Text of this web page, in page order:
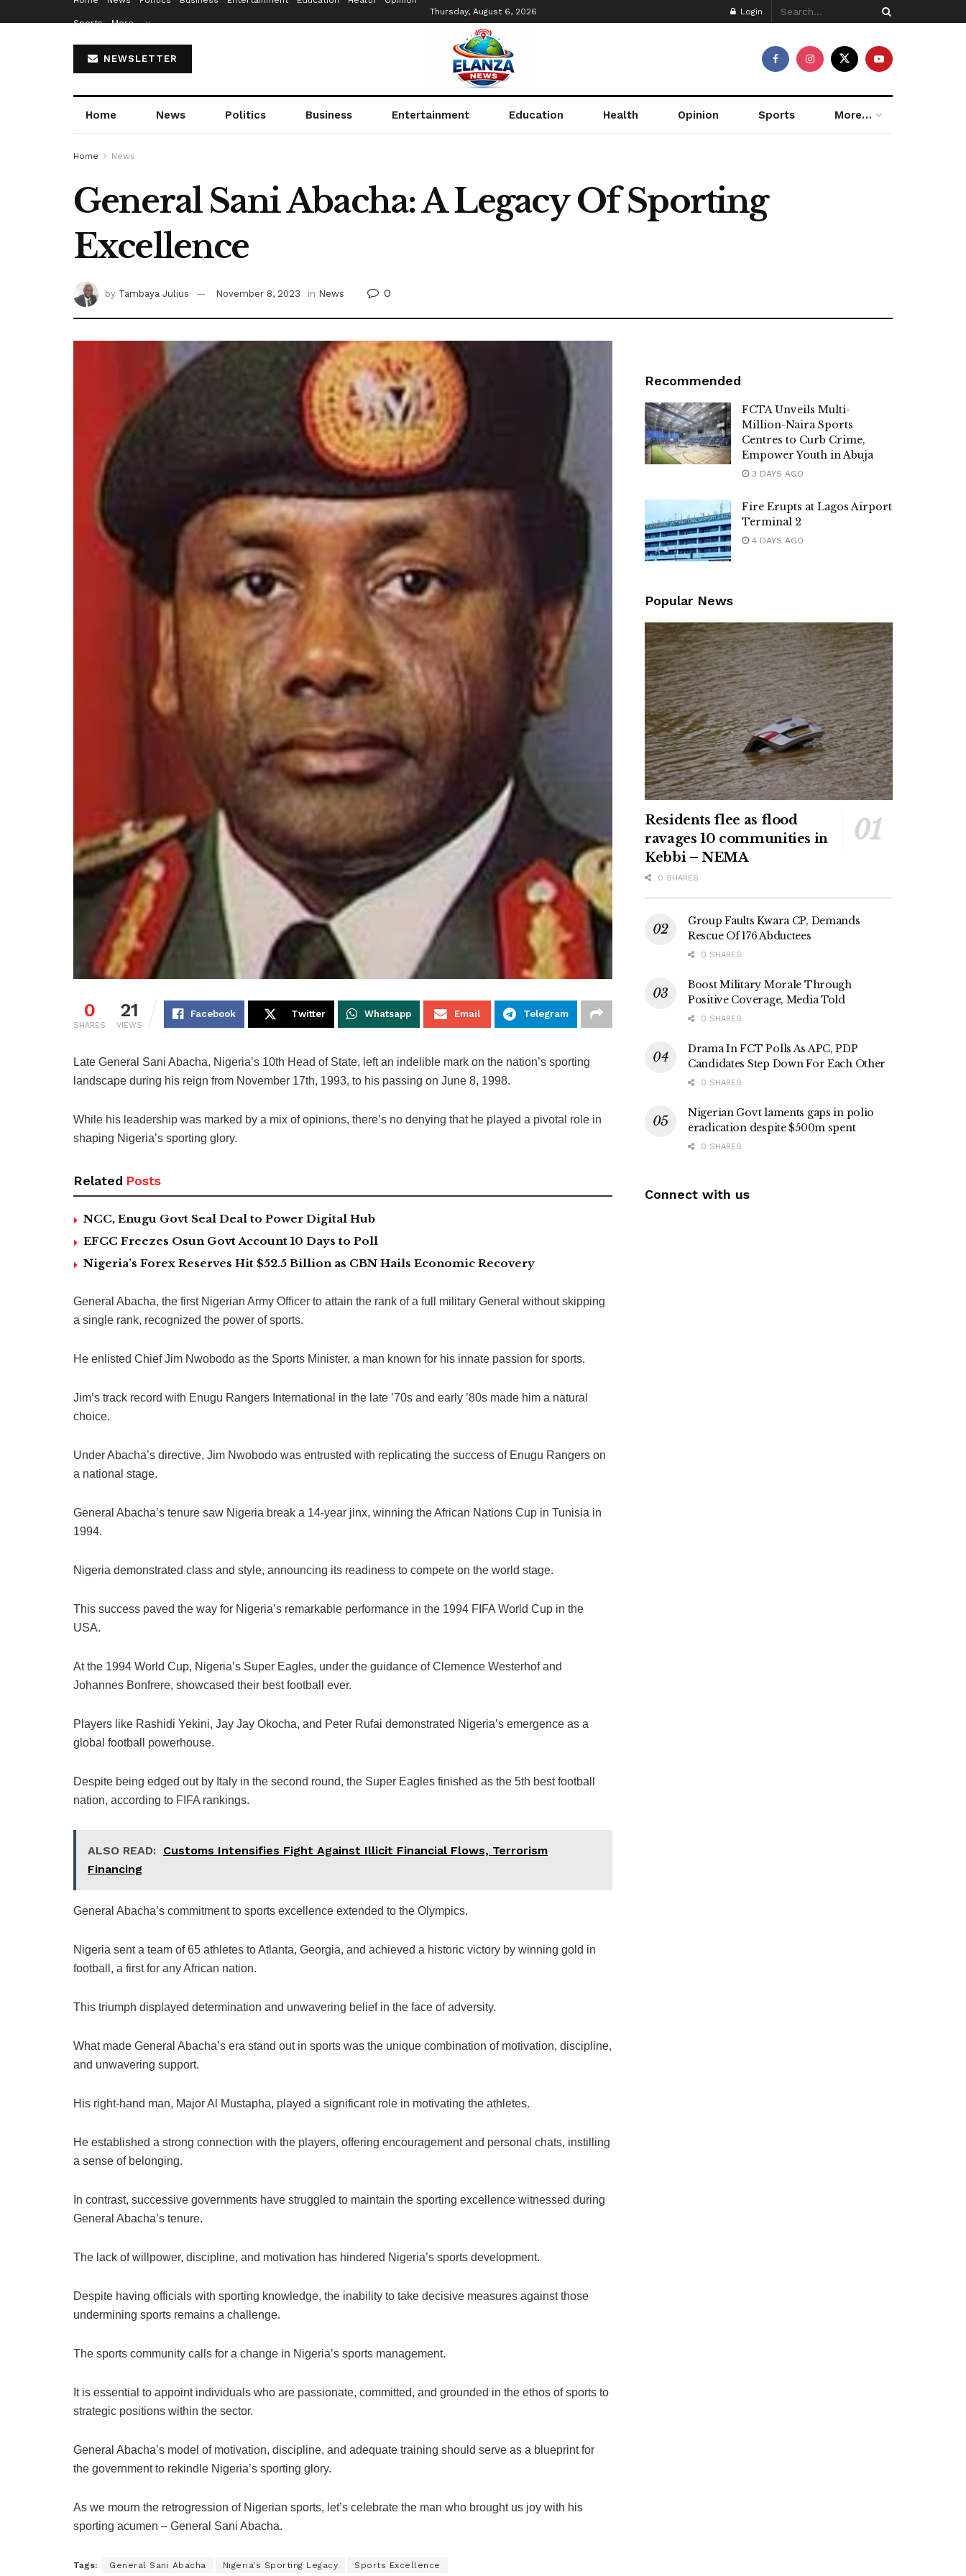
Sports More…
Thursday, August 6, 2026 Login
NEWSLETTER
Home News Politics Business Entertainment Education Health Opinion Sports More…
Home News
General Sani Abacha: A Legacy Of Sporting
Excellence
by Tambaya Julius November 8, 2023 in News 0
0
SHARES
21
VIEWS
Facebook Twitter Whatsapp Email Telegram
Late General Sani Abacha, Nigeria’s 10th Head of State, left an indelible mark on the nation’s sporting
landscape during his reign from November 17th, 1993, to his passing on June 8, 1998.
While his leadership was marked by a mix of opinions, there’s no denying that he played a pivotal role in
shaping Nigeria’s sporting glory.
Related Posts
NCC, Enugu Govt Seal Deal to Power Digital Hub
EFCC Freezes Osun Govt Account 10 Days to Poll
Nigeria’s Forex Reserves Hit $52.5 Billion as CBN Hails Economic Recovery
General Abacha, the first Nigerian Army Officer to attain the rank of a full military General without skipping
a single rank, recognized the power of sports.
He enlisted Chief Jim Nwobodo as the Sports Minister, a man known for his innate passion for sports.
Jim’s track record with Enugu Rangers International in the late ’70s and early ’80s made him a natural
choice.
Under Abacha’s directive, Jim Nwobodo was entrusted with replicating the success of Enugu Rangers on
a national stage.
General Abacha’s tenure saw Nigeria break a 14-year jinx, winning the African Nations Cup in Tunisia in
1994.
Nigeria demonstrated class and style, announcing its readiness to compete on the world stage.
This success paved the way for Nigeria’s remarkable performance in the 1994 FIFA World Cup in the
USA.
At the 1994 World Cup, Nigeria’s Super Eagles, under the guidance of Clemence Westerhof and
Johannes Bonfrere, showcased their best football ever.
Players like Rashidi Yekini, Jay Jay Okocha, and Peter Rufai demonstrated Nigeria’s emergence as a
global football powerhouse.
Despite being edged out by Italy in the second round, the Super Eagles finished as the 5th best football
nation, according to FIFA rankings.
ALSO READ: Customs Intensifies Fight Against Illicit Financial Flows, Terrorism
Financing
General Abacha’s commitment to sports excellence extended to the Olympics.
Nigeria sent a team of 65 athletes to Atlanta, Georgia, and achieved a historic victory by winning gold in
football, a first for any African nation.
This triumph displayed determination and unwavering belief in the face of adversity.
What made General Abacha’s era stand out in sports was the unique combination of motivation, discipline,
and unwavering support.
His right-hand man, Major Al Mustapha, played a significant role in motivating the athletes.
He established a strong connection with the players, offering encouragement and personal chats, instilling
a sense of belonging.
In contrast, successive governments have struggled to maintain the sporting excellence witnessed during
General Abacha’s tenure.
The lack of willpower, discipline, and motivation has hindered Nigeria’s sports development.
Despite having officials with sporting knowledge, the inability to take decisive measures against those
undermining sports remains a challenge.
The sports community calls for a change in Nigeria’s sports management.
It is essential to appoint individuals who are passionate, committed, and grounded in the ethos of sports to
strategic positions within the sector.
General Abacha’s model of motivation, discipline, and adequate training should serve as a blueprint for
the government to rekindle Nigeria’s sporting glory.
As we mourn the retrogression of Nigerian sports, let’s celebrate the man who brought us joy with his
sporting acumen – General Sani Abacha.
Tags: General Sani Abacha Nigeria's Sporting Legacy Sports Excellence
Recommended
FCTA Unveils Multi-
Million-Naira Sports
Centres to Curb Crime,
Empower Youth in Abuja
3 DAYS AGO
Fire Erupts at Lagos Airport
Terminal 2
4 DAYS AGO
Popular News
Residents flee as flood
ravages 10 communities in
Kebbi – NEMA
0 SHARES
Group Faults Kwara CP, Demands
Rescue Of 176 Abductees
0 SHARES
Boost Military Morale Through
Positive Coverage, Media Told
0 SHARES
Drama In FCT Polls As APC, PDP
Candidates Step Down For Each Other
0 SHARES
Nigerian Govt laments gaps in polio
eradication despite $500m spent
0 SHARES
Connect with us